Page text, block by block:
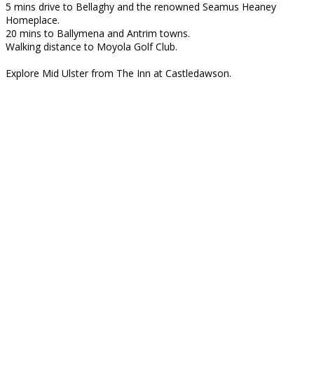
5 mins drive to Bellaghy and the renowned Seamus Heaney
Homeplace.
20 mins to Ballymena and Antrim towns.
Walking distance to Moyola Golf Club.
Explore Mid Ulster from The Inn at Castledawson.